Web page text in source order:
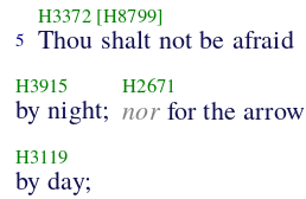
5
H3372 [H8799]
Thou shalt not be afraid
H3915
by night;
H2671
norfor the arrow
H3119
by day;